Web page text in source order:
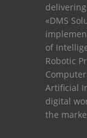
«DMS
of
Robotic
Artificial
digital
the